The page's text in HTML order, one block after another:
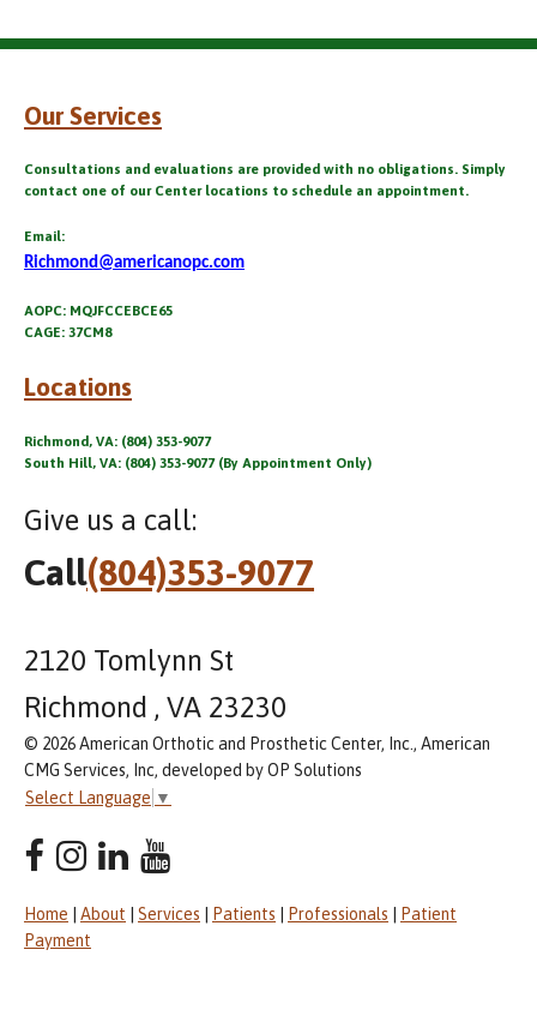
Our Services
Consultations and evaluations are provided with no obligations. Simply
contact one of our Center locations to schedule an appointment.
Email:
Richmond@americanopc.com
AOPC: MQJFCCEBCE65
CAGE: 37CM8
Locations
Richmond, VA: (804) 353-9077
South Hill, VA: (804) 353-9077 (By Appointment Only)
Give us a call:
Call(804)353-9077
2120 Tomlynn St
Richmond , VA 23230
© 2026 American Orthotic and Prosthetic Center, Inc., American
CMG Services, Inc, developed by OP Solutions
Select Language ▼
Home About Services Patients Professionals
Patient
Payment